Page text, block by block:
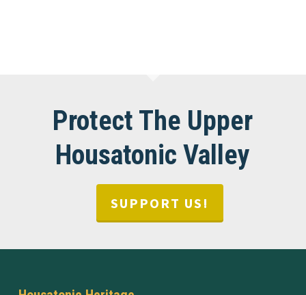
Protect The Upper
Housatonic Valley
SUPPORT US!